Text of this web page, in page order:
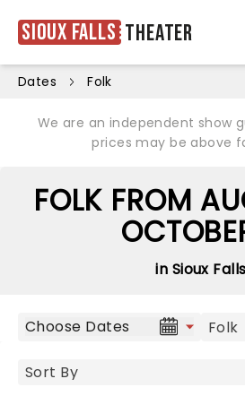
Sioux Falls Theater
Dates Folk
We are an independent show
prices may be above
FOLK FROM
in Sioux Falls
Choose Dates